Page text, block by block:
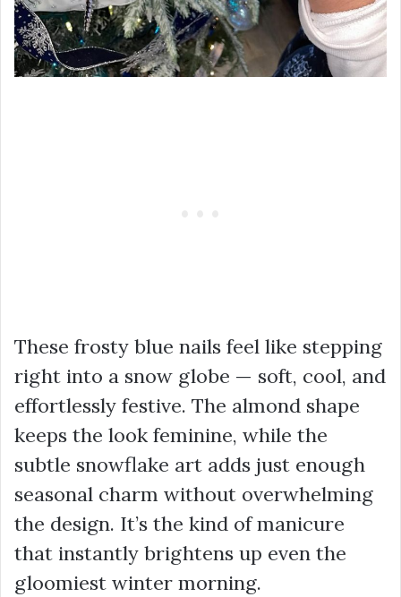
These frosty blue nails feel like stepping
right into a snow globe — soft, cool, and
effortlessly festive. The almond shape
keeps the look feminine, while the
subtle snowflake art adds just enough
seasonal charm without overwhelming
the design. It’s the kind of manicure
that instantly brightens up even the
gloomiest winter morning.